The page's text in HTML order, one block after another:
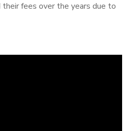
their fees over the years due to